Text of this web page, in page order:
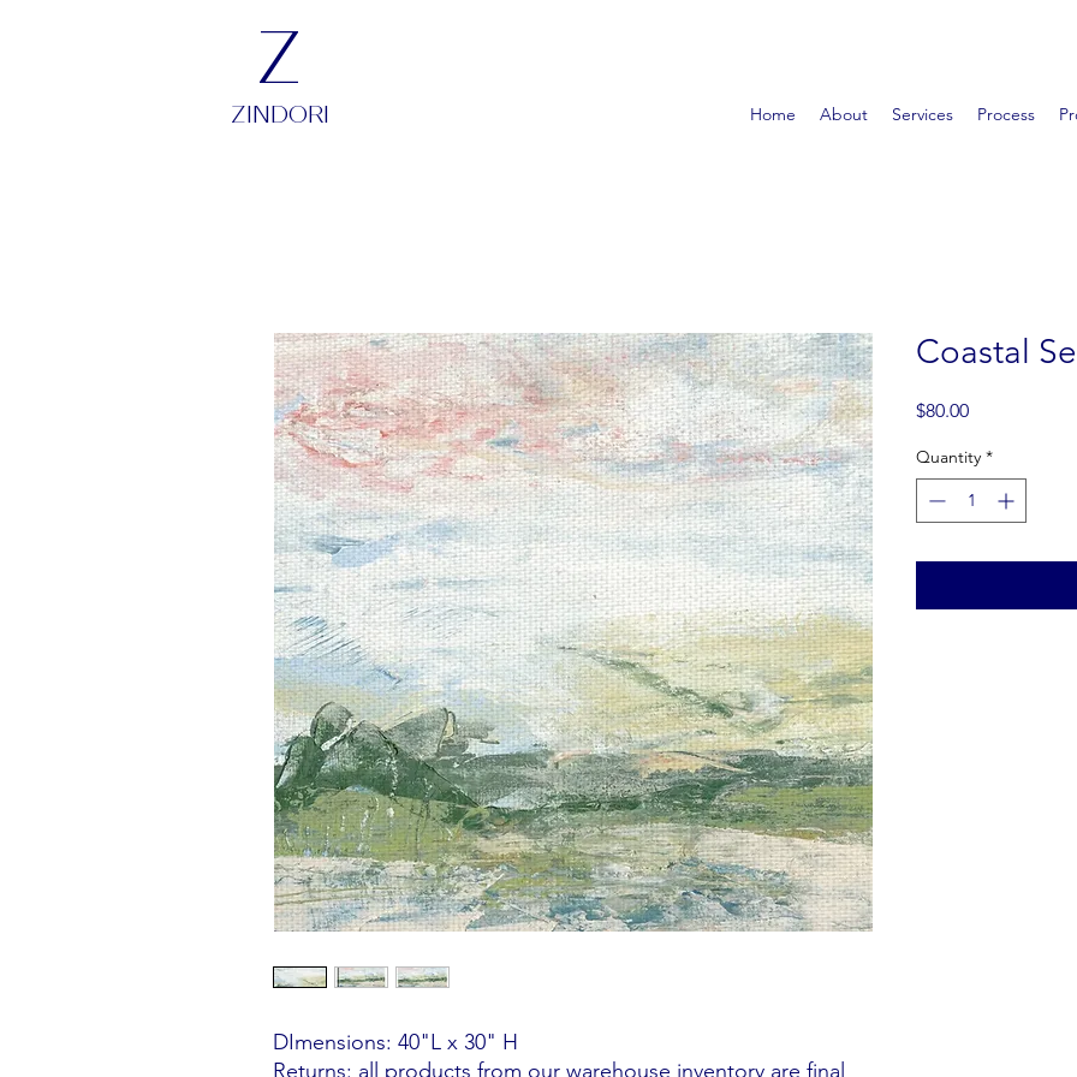
Home About Services Process
ZINDORI
Z
DImensions: 40"L x 30" H
Returns: all products from our warehouse inventory are final
Coastal
$80.00Price
Quantity *